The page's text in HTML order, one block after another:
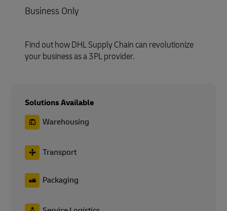
Business Only
Find out how DHL Supply Chain can revolutionize
your business as a 3PL provider.
Solutions Available
Warehousing
Transport
Packaging